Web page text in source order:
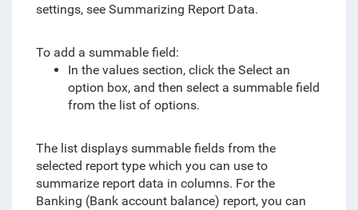
settings, see Summarizing Report Data.
To add a summable field:
In the values section, click the Select an
option box, and then select a summable field
from the list of options.
The list displays summable fields from the
selected report type which you can use to
summarize report data in columns. For the
Banking (Bank account balance) report, you can